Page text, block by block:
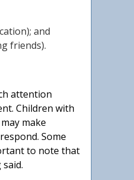
and
friends).
attention
Children with
make
Some
to note that